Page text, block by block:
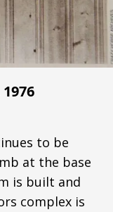
to be
at the base
is built and
complex is